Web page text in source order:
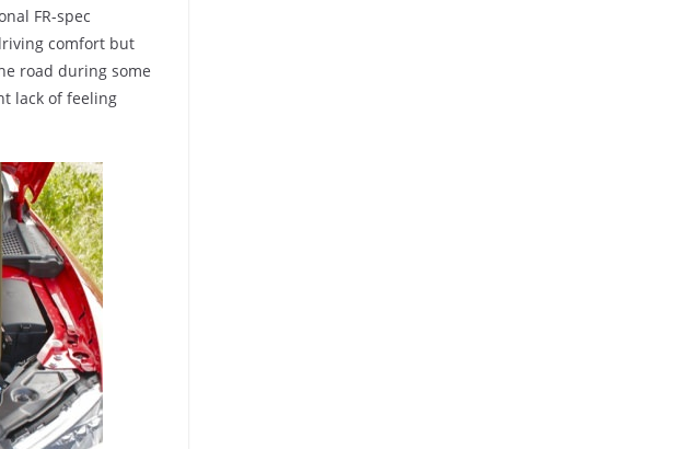
FR-spec
comfort but
road during some
lack of feeling